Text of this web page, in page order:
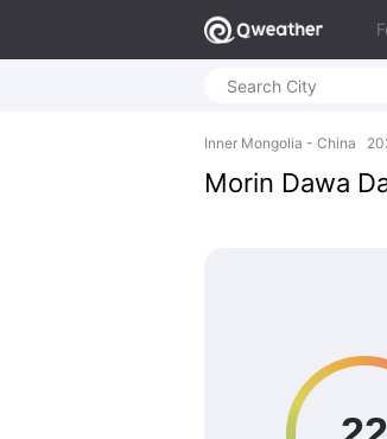
Inner Mongolia - China
Morin Dawa